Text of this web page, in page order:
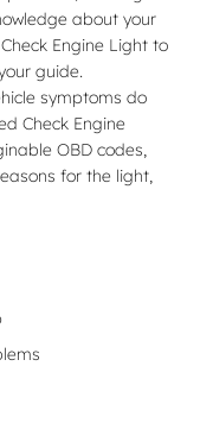
about your
Engine Light to
guide.
symptoms do
Check Engine
OBD codes,
for the light,